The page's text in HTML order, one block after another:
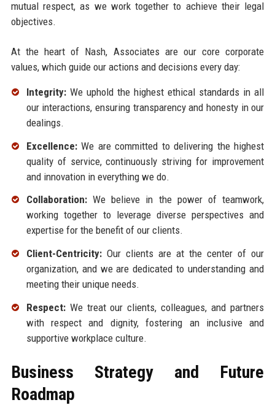
mutual respect, as we work together to achieve their legal
objectives.
At the heart of Nash, Associates are our core corporate
values, which guide our actions and decisions every day:
Integrity:We uphold the highest ethical standards in all
our interactions, ensuring transparency and honesty in our
dealings.
Excellence:We are committed to delivering the highest
quality of service, continuously striving for improvement
and innovation in everything we do.
Collaboration:We believe in the power of teamwork,
working together to leverage diverse perspectives and
expertise for the benefit of our clients.
Client-Centricity:Our clients are at the center of our
organization, and we are dedicated to understanding and
meeting their unique needs.
Respect:We treat our clients, colleagues, and partners
with respect and dignity, fostering an inclusive and
supportive workplace culture.
Business Strategy and Future
Roadmap